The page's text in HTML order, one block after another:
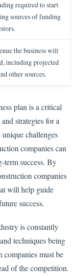
required to start
sources of funding
the business will
including projected
other sources.
plan is a critical
strategies for a
challenges
companies can
term success. By
companies
will help guide
success.
is constantly
techniques being
companies must be
of the competition.